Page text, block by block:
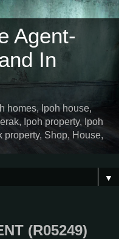
Agent-
In
homes, Ipoh house,
Ipoh property, Ipoh
property, Shop, House,
▼
(R05249)